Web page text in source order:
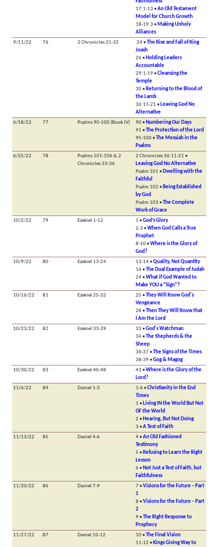
Faithfulness
17:1-13 •An Old Testament
Model for Church Growth
18-19:3 •Making Unholy
Alliances
9/11/22
76 2 Chronicles 21-32 24 • The Rise and Fall of King
Joash
26 •Holding Leaders
Accountable
29:1-19 •Cleansing the
Temple
30 •Returning to the Blood of
the Lamb
36:11-21 •Leaving God No
Alternative
6/18/22
77 Psalms 90-100 (Book IV) 90 •Numbering Our Days
91 • The Protection of the Lord
95-100 • The Messiah in the
Psalms
6/25/22
78
Psalms 101-106 & 2
Chronicles 33-36
2 Chronicles 36:11-21 •
Leaving God No Alternative
Psalm 101 •Dwelling with the
Faithful
Psalm 102 •Being Established
by God
Psalm 103 • The Complete
Work of Grace
10/2/22
79 Ezekiel 1-12 1 •God’s Glory
2-3 •When God Calls a True
Prophet
8-10 •Where is the Glory of
God?
10/9/22
80 Ezekiel 13-24 13-14 •Quality, Not Quantity
16 • The Dual Example of Judah
24 •What if God Wanted to
Make YOU a “Sign”?
10/16/22
81 Ezekiel 25-32 25 • They Will Know God's
Vengeance
28 • Then They Will Know that
I Am the Lord
10/23/22
82 Ezekiel 33-39 33 •God's Watchman
34 • The Shepherds & the
Sheep
36-37 • The Signs of the Times
38-39 •Gog & Magog
10/30/22
83 Ezekiel 40-48 43 •Where is the Glory of the
Lord?
11/6/22
84 Daniel 1-3 1-6 •Christianity in the End
Times
1 •Living IN the World But Not
OF the World
2 •Hearing, But Not Doing
3 •A Test of Faith
11/13/22
85 Daniel 4-6 4 •An Old Fashioned
Testimony
5 •Refusing to Learn the Right
Lesson
6 •Not Just a Test of Faith, but
Faithfulness
11/20/22
86 Daniel 7-9 7 •Visions for the Future – Part
1
8 •Visions for the Future – Part
2
9 • The Right Response to
Prophecy
11/27/22
87 Daniel 10-12 10 • The Final Vision
11-12 •Kings Giving Way to